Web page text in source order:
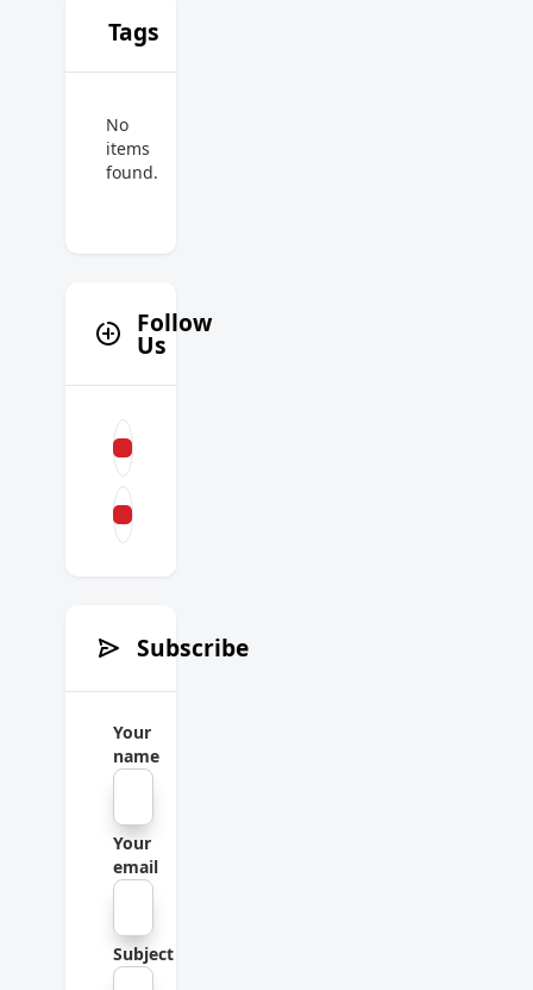
Tags
No
items
found.
Follow
Us
Subscribe
Your
name
Your
email
Subject